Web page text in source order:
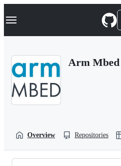
k
p
Navigation Menu
Arm Mbed
Overview Repositories